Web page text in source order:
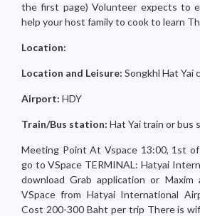
the first page) Volunteer expects to
help your host family to cook to learn
Location:
Location and Leisure: Songkhl Hat Yai
Airport: HDY
Train/Bus station: Hat Yai train or bus
Meeting Point At Vspace 13:00, 1st
go to VSpace TERMINAL: Hatyai
download Grab application or
VSpace from Hatyai International
Cost 200-300 Baht per trip There is